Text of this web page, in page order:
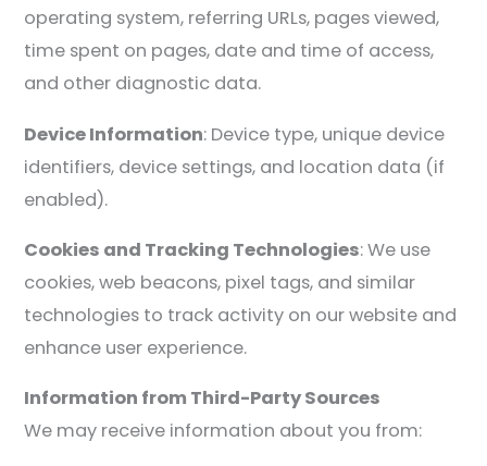
operating system, referring URLs, pages viewed,
time spent on pages, date and time of access,
and other diagnostic data.
Device Information: Device type, unique device
identifiers, device settings, and location data (if
enabled).
Cookies and Tracking Technologies: We use
cookies, web beacons, pixel tags, and similar
technologies to track activity on our website and
enhance user experience.
Information from Third-Party Sources
We may receive information about you from: